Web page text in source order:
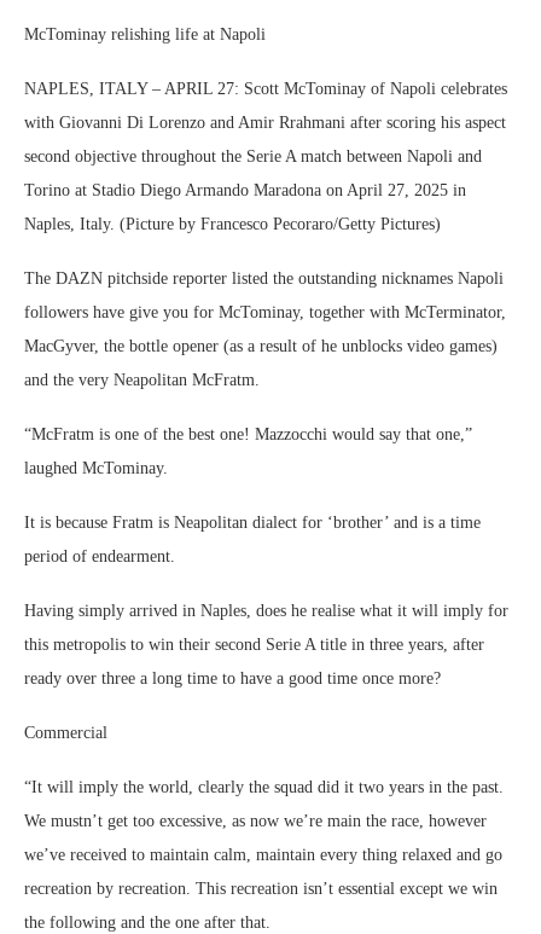
McTominay relishing life at Napoli
NAPLES, ITALY – APRIL 27: Scott McTominay of Napoli celebrates
with Giovanni Di Lorenzo and Amir Rrahmani after scoring his aspect
second objective throughout the Serie A match between Napoli and
Torino at Stadio Diego Armando Maradona on April 27, 2025 in
Naples, Italy. (Picture by Francesco Pecoraro/Getty Pictures)
The DAZN pitchside reporter listed the outstanding nicknames Napoli
followers have give you for McTominay, together with McTerminator,
MacGyver, the bottle opener (as a result of he unblocks video games)
and the very Neapolitan McFratm.
“McFratm is one of the best one! Mazzocchi would say that one,”
laughed McTominay.
It is because Fratm is Neapolitan dialect for ‘brother’ and is a time
period of endearment.
Having simply arrived in Naples, does he realise what it will imply for
this metropolis to win their second Serie A title in three years, after
ready over three a long time to have a good time once more?
Commercial
“It will imply the world, clearly the squad did it two years in the past.
We mustn’t get too excessive, as now we’re main the race, however
we’ve received to maintain calm, maintain every thing relaxed and go
recreation by recreation. This recreation isn’t essential except we win
the following and the one after that.